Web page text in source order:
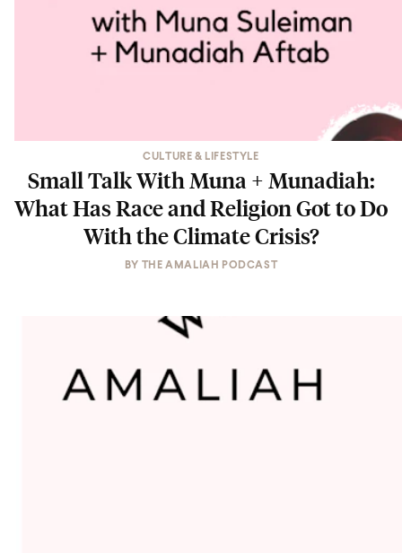
CULTURE & LIFESTYLE
Small Talk With Muna + Munadiah:
What Has Race and Religion Got to Do
With the Climate Crisis?
BY THE AMALIAH PODCAST